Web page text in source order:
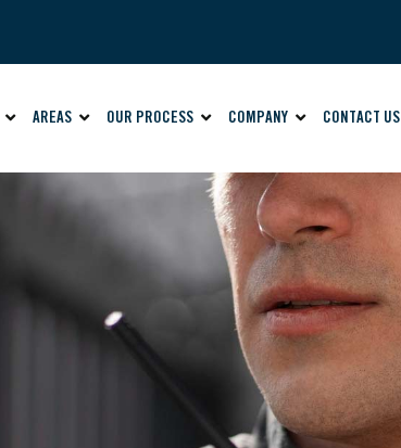
AREAS OUR PROCESS COMPANY CONTACT US